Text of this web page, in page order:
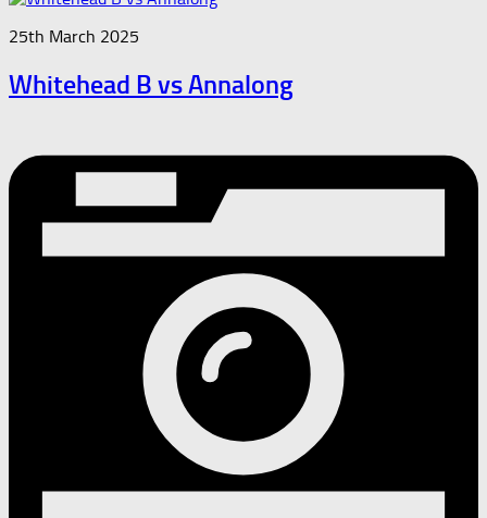
25th March 2025
Whitehead B vs Annalong